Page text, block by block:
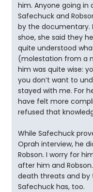
him. Anyone going in
Safechuck and
by the documentary.
shoe, she said they
quite understood
(molestation from a
him was quite wise:
you don’t want to
stayed with me. For
have felt more
refused that
While Safechuck
Oprah interview, he
Robson. I worry for
after him and
death threats and by
Safechuck has, too.